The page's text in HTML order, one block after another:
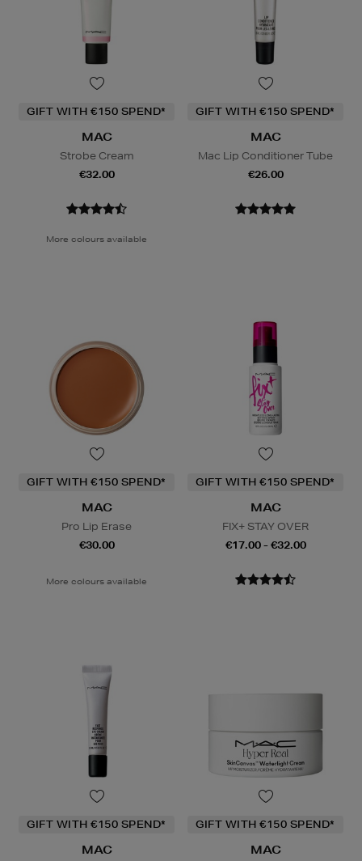
GIFT WITH €150 SPEND*
MAC
Strobe Cream
€32.00
More colours available
GIFT WITH €150 SPEND*
MAC
Mac Lip Conditioner Tube
€26.00
GIFT WITH €150 SPEND*
MAC
Pro Lip Erase
€30.00
More colours available
GIFT WITH €150 SPEND*
MAC
FIX+ STAY OVER
€17.00 - €32.00
GIFT WITH €150 SPEND*
MAC
GIFT WITH €150 SPEND*
MAC